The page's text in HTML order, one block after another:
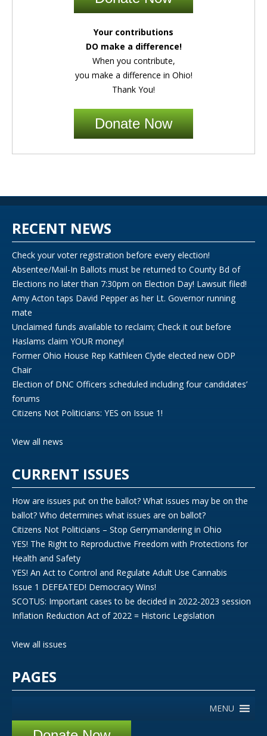
Your contributions
DO make a difference!
When you contribute,
you make a difference in Ohio!
Thank You!
Donate Now
RECENT NEWS
Check your voter registration before every election!
Absentee/Mail-In Ballots must be returned to County Bd of
Elections no later than 7:30pm on Election Day! Lawsuit filed!
Amy Acton taps David Pepper as her Lt. Governor running
mate
Unclaimed funds available to reclaim; Check it out before
Haslams claim YOUR money!
Former Ohio House Rep Kathleen Clyde elected new ODP
Chair
Election of DNC Officers scheduled including four candidates’
forums
Citizens Not Politicians: YES on Issue 1!
View all news
CURRENT ISSUES
How are issues put on the ballot? What issues may be on the
ballot? Who determines what issues are on ballot?
Citizens Not Politicians – Stop Gerrymandering in Ohio
YES! The Right to Reproductive Freedom with Protections for
Health and Safety
YES! An Act to Control and Regulate Adult Use Cannabis
Issue 1 DEFEATED! Democracy Wins!
SCOTUS: Important cases to be decided in 2022-2023 session
Inflation Reduction Act of 2022 = Historic Legislation
View all issues
PAGES
MENU